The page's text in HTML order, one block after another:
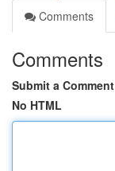
Comments
Comments
Submit a Comment
No HTML